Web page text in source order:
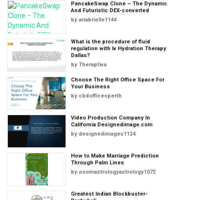
PancakeSwap Clone – The Dynamic
And Futuristic DEX-converted
by ariabrielle1144
What is the procedure of fluid
regulation with Iv Hydration Therapy
Dallas?
by Theraptiva
Choose The Right Office Space For
Your Business
by cbdofficesperth
Video Production Company In
California Designedimage.com
by designedimages1124
How to Make Marriage Prediction
Through Palm Lines
by ooomastrologyastrology1072
Greatest Indian Blockbuster-